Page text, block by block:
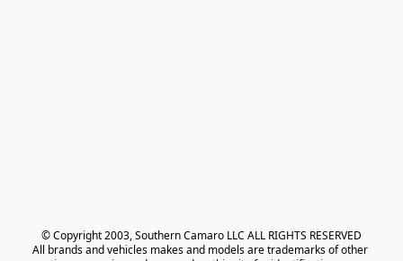
© Copyright 2003, Southern Camaro LLC ALL RIGHTS RESERVED
All brands and vehicles makes and models are trademarks of other